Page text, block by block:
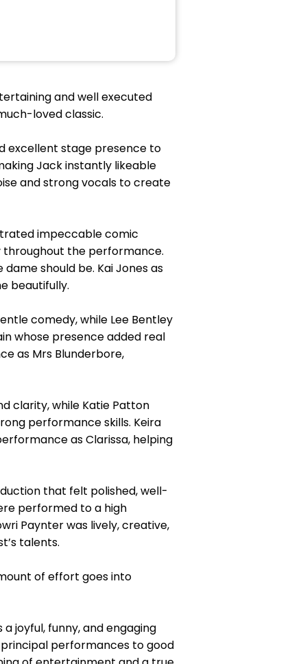
and well executed
loved classic.
excellent stage presence to
Jack instantly likeable
and strong vocals to create
impeccable comic
throughout the performance.
should be. Kai Jones as
beautifully.
comedy, while Lee Bentley
whose presence added real
as Mrs Blunderbore,
clarity, while Katie Patton
performance skills. Keira
as Clarissa, helping
that felt polished, well-
performed to a high
Paynter was lively, creative,
talents.
of effort goes into
joyful, funny, and engaging
performances to good